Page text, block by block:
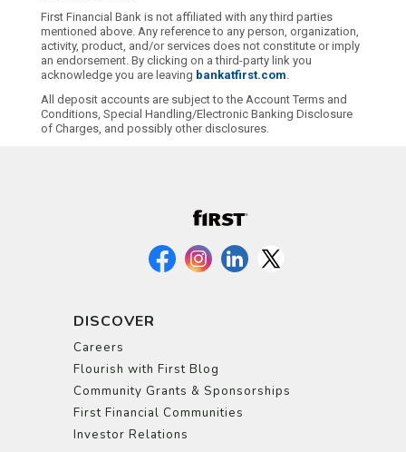
First Financial Bank is not affiliated with any third parties
mentioned above. Any reference to any person, organization,
activity, product, and/or services does not constitute or imply
an endorsement. By clicking on a third-party link you
acknowledge you are leaving bankatfirst.com
All deposit accounts are subject to the Account Terms and
Conditions, Special Handling/Electronic Banking Disclosure
of Charges, and possibly other disclosures.
DISCOVER
Careers
Flourish with First Blog
Community Grants & Sponsorships
First Financial Communities
Investor Relations